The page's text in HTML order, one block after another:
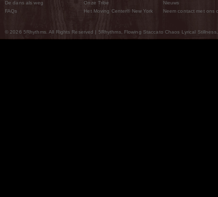
De dans als weg
FAQs
Onze Tribe
Het Moving Center® New York
Nieuws
Neem contact met ons
© 2026 5Rhythms. All Rights Reserved | 5Rhythms, Flowing Staccato Chaos Lyrical